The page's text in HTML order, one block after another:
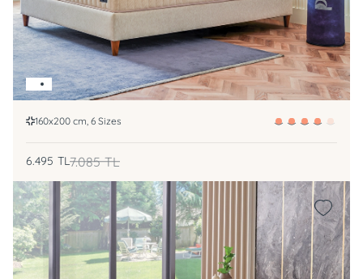
160x200 cm, 6 Sizes
7.085 TL
6.495 TL